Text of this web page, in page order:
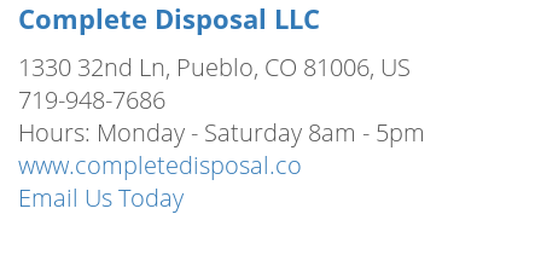
Complete Disposal LLC
1330 32nd Ln, Pueblo, CO 81006, US
719-948-7686
Hours: Monday - Saturday 8am - 5pm
www.completedisposal.co
Email Us Today